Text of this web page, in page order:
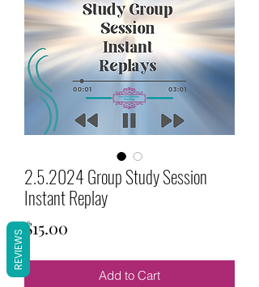
2.5.2024 Group Study Session
Instant Replay
$15.00
Add to Cart
REVIEWS